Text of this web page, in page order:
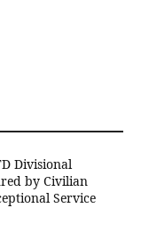
Divisional
by Civilian
Service